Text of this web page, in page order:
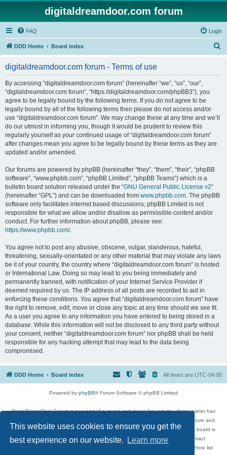
This website uses cookies to ensure you get the
best experience on our website.
Learn more
digitaldreamdoor.com forum
FAQ Login
DDD Home Board index
digitaldreamdoor.com forum - Terms of use
By accessing “digitaldreamdoor.com forum” (hereinafter “we”, “us”, “our”,
“digitaldreamdoor.com forum”, “https://digitaldreamdoor.com/phpBB3”), you
agree to be legally bound by the following terms. If you do not agree to be
legally bound by all of the following terms then please do not access and/or
use “digitaldreamdoor.com forum”. We may change these at any time and we’ll
do our utmost in informing you, though it would be prudent to review this
regularly yourself as your continued usage of “digitaldreamdoor.com forum”
after changes mean you agree to be legally bound by these terms as they are
updated and/or amended.
Our forums are powered by phpBB (hereinafter “they”, “them”, “their”, “phpBB
software”, “www.phpbb.com”, “phpBB Limited”, “phpBB Teams”) which is a
bulletin board solution released under the “GNU General Public License v2”
(hereinafter “GPL”) and can be downloaded from www.phpbb.com. The phpBB
software only facilitates internet based discussions; phpBB Limited is not
responsible for what we allow and/or disallow as permissible content and/or
conduct. For further information about phpBB, please see:
https://www.phpbb.com/.
You agree not to post any abusive, obscene, vulgar, slanderous, hateful,
threatening, sexually-orientated or any other material that may violate any laws
be it of your country, the country where “digitaldreamdoor.com forum” is hosted
or International Law. Doing so may lead to you being immediately and
permanently banned, with notification of your Internet Service Provider if
deemed required by us. The IP address of all posts are recorded to aid in
enforcing these conditions. You agree that “digitaldreamdoor.com forum” have
the right to remove, edit, move or close any topic at any time should we see fit.
As a user you agree to any information you have entered to being stored in a
database. While this information will not be disclosed to any third party without
your consent, neither “digitaldreamdoor.com forum” nor phpBB shall be held
responsible for any hacking attempt that may lead to the data being
compromised.
DDD Home Board index All times are UTC-04:00
Powered by phpBB® Forum Software © phpBB Limited
DigitalDreamDoor Forum is one part of a music and movie list website whose owner has
given its visitors the privilege to discuss music, movies, video games, and literature and
has no control and cannot in any way be held liable over how, or by whom this board is
used. If you read or see anything inappropriate that has been posted, contact
digitaldreamdoor.contact@gmail.com. Comments in the forum are reviewed before list